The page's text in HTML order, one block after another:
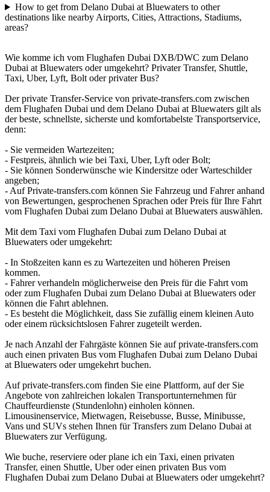
How to get from Delano Dubai at Bluewaters to other
destinations like nearby Airports, Cities, Attractions, Stadiums,
areas?
Wie komme ich vom Flughafen Dubai DXB/DWC zum Delano
Dubai at Bluewaters oder umgekehrt? Privater Transfer, Shuttle,
Taxi, Uber, Lyft, Bolt oder privater Bus?
Der private Transfer-Service von private-transfers.com zwischen
dem Flughafen Dubai und dem Delano Dubai at Bluewaters gilt als
der beste, schnellste, sicherste und komfortabelste Transportservice,
denn:
- Sie vermeiden Wartezeiten;
- Festpreis, ähnlich wie bei Taxi, Uber, Lyft oder Bolt;
- Sie können Sonderwünsche wie Kindersitze oder Warteschilder
angeben;
- Auf Private-transfers.com können Sie Fahrzeug und Fahrer anhand
von Bewertungen, gesprochenen Sprachen oder Preis für Ihre Fahrt
vom Flughafen Dubai zum Delano Dubai at Bluewaters auswählen.
Mit dem Taxi vom Flughafen Dubai zum Delano Dubai at
Bluewaters oder umgekehrt:
- In Stoßzeiten kann es zu Wartezeiten und höheren Preisen
kommen.
- Fahrer verhandeln möglicherweise den Preis für die Fahrt vom
oder zum Flughafen Dubai zum Delano Dubai at Bluewaters oder
können die Fahrt ablehnen.
- Es besteht die Möglichkeit, dass Sie zufällig einem kleinen Auto
oder einem rücksichtslosen Fahrer zugeteilt werden.
Je nach Anzahl der Fahrgäste können Sie auf private-transfers.com
auch einen privaten Bus vom Flughafen Dubai zum Delano Dubai
at Bluewaters oder umgekehrt buchen.
Auf private-transfers.com finden Sie eine Plattform, auf der Sie
Angebote von zahlreichen lokalen Transportunternehmen für
Chauffeurdienste (Stundenlohn) einholen können.
Limousinenservice, Mietwagen, Reisebusse, Busse, Minibusse,
Vans und SUVs stehen Ihnen für Transfers zum Delano Dubai at
Bluewaters zur Verfügung.
Wie buche, reserviere oder plane ich ein Taxi, einen privaten
Transfer, einen Shuttle, Uber oder einen privaten Bus vom
Flughafen Dubai zum Delano Dubai at Bluewaters oder umgekehrt?